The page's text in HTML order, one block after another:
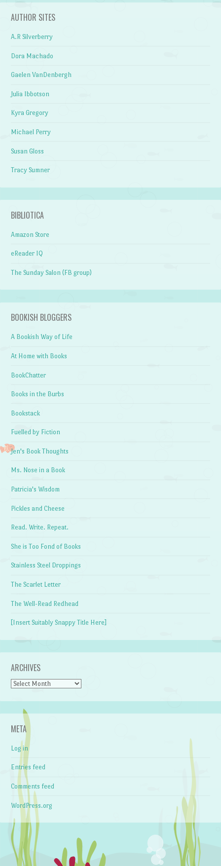
AUTHOR SITES
A.R Silverberry
Dora Machado
Gaelen VanDenbergh
Julia Ibbotson
Kyra Gregory
Michael Perry
Susan Gloss
Tracy Sumner
BIBLIOTICA
Amazon Store
eReader IQ
The Sunday Salon (FB group)
BOOKISH BLOGGERS
A Bookish Way of Life
At Home with Books
BookChatter
Books in the Burbs
Bookstack
Fuelled by Fiction
Jen's Book Thoughts
Ms. Nose in a Book
Patricia's Wisdom
Pickles and Cheese
Read. Write. Repeat.
She is Too Fond of Books
Stainless Steel Droppings
The Scarlet Letter
The Well-Read Redhead
[Insert Suitably Snappy Title Here]
ARCHIVES
Archives
META
Log in
Entries feed
Comments feed
WordPress.org